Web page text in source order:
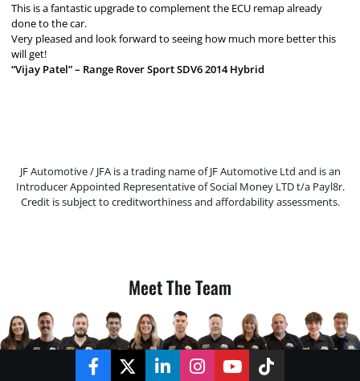
This is a fantastic upgrade to complement the ECU remap already
done to the car.
Very pleased and look forward to seeing how much more better this
will get!
“Vijay Patel” – Range Rover Sport SDV6 2014 Hybrid
JF Automotive / JFA is a trading name of JF Automotive Ltd and is an
Introducer Appointed Representative of Social Money LTD t/a Payl8r.
Credit is subject to creditworthiness and affordability assessments.
Meet The Team
FacebookTwitterLinkedInInstagramYouTubeTikTok